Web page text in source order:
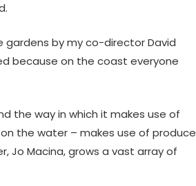
gardens by my co-director David
because on the coast everyone
the way in which it makes use of
the water – makes use of produce
Jo Macina, grows a vast array of